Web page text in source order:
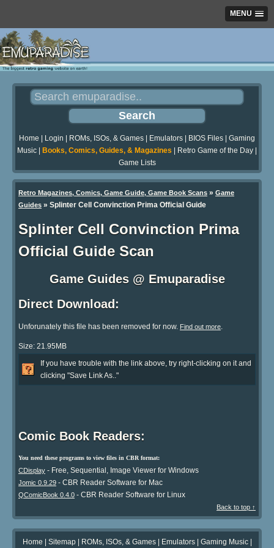
MENU
Home Login ROMs, ISOs, & Games Emulators BIOS Files
Gaming
Music
Books, Comics, Guides, & Magazines Retro Game of the Day
Game Lists
Retro Magazines, Comics, Game Guide, Game Book Scans » Game
Guides » Splinter Cell Convinction Prima Official Guide
Splinter Cell Convinction Prima
Official Guide Scan
Game Guides @ Emuparadise
Direct Download:
Unforunately this file has been removed for now. Find out more.
Size: 21.95MB
If you have trouble with the link above, try right-clicking on it and
clicking "Save Link As.."
Comic Book Readers:
You need these programs to view files in CBR format:
CDisplay - Free, Sequential, Image Viewer for Windows
Jomic 0.9.29 - CBR Reader Software for Mac
QComicBook 0.4.0 - CBR Reader Software for Linux
Back to top ↑
Home | Sitemap| ROMs, ISOs, & Games| Emulators| Gaming Music|